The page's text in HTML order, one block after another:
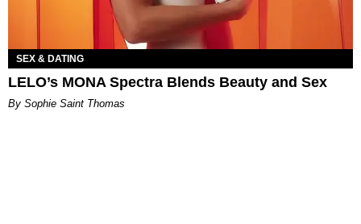
SEX & DATING
LELO’s MONA Spectra Blends Beauty and Sex
By Sophie Saint Thomas